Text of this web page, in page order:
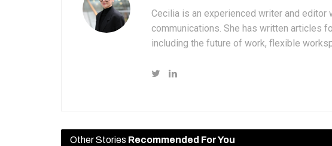
Cecilia is an experienced writer and editor
communications. She has written articles
including the future of work, flexible
Other Stories Recommended For You